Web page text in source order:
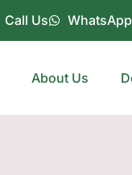
Call Us WhatsApp
About Us